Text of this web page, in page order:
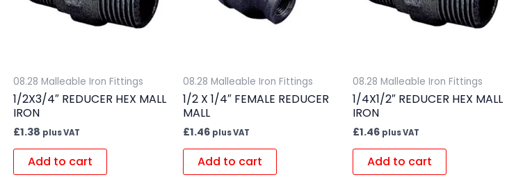
08.28 Malleable Iron Fittings
1/2X3/4″ REDUCER HEX MALL
IRON
£1.38 plus VAT
Add to cart
08.28 Malleable Iron Fittings
1/2 X 1/4″ FEMALE REDUCER
MALL
£1.46 plus VAT
Add to cart
08.28 Malleable Iron Fittings
1/4X1/2″ REDUCER HEX MALL
IRON
£1.46 plus VAT
Add to cart